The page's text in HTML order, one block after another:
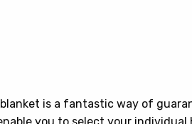
is a fantastic way of